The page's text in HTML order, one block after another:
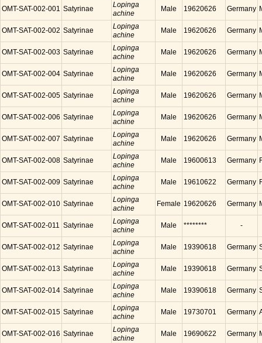
OMT-SAT-002-001 Satyrinae
Lopinga
achine
Male 19620626 Germany
OMT-SAT-002-002 Satyrinae
Lopinga
achine
Male 19620626 Germany
OMT-SAT-002-003 Satyrinae
Lopinga
achine
Male 19620626 Germany
OMT-SAT-002-004 Satyrinae
Lopinga
achine
Male 19620626 Germany
OMT-SAT-002-005 Satyrinae
Lopinga
achine
Male 19620626 Germany
OMT-SAT-002-006 Satyrinae
Lopinga
achine
Male 19620626 Germany
OMT-SAT-002-007 Satyrinae
Lopinga
achine
Male 19620626 Germany
OMT-SAT-002-008 Satyrinae
Lopinga
achine
Male 19600613 Germany
OMT-SAT-002-009 Satyrinae
Lopinga
achine
Male 19610622 Germany
OMT-SAT-002-010 Satyrinae
Lopinga
achine
Female 19620626 Germany
OMT-SAT-002-011 Satyrinae
Lopinga
achine
Male ******** -
OMT-SAT-002-012 Satyrinae
Lopinga
achine
Male 19390618 Germany
OMT-SAT-002-013 Satyrinae
Lopinga
achine
Male 19390618 Germany
OMT-SAT-002-014 Satyrinae
Lopinga
achine
Male 19390618 Germany
OMT-SAT-002-015 Satyrinae
Lopinga
achine
Male 19730701 Germany
OMT-SAT-002-016 Satyrinae
Lopinga
achine
Male 19690622 Germany